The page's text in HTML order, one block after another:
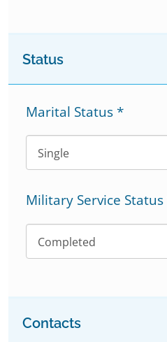
Status
Marital Status *
Single
Military Service Status
Completed
Contacts